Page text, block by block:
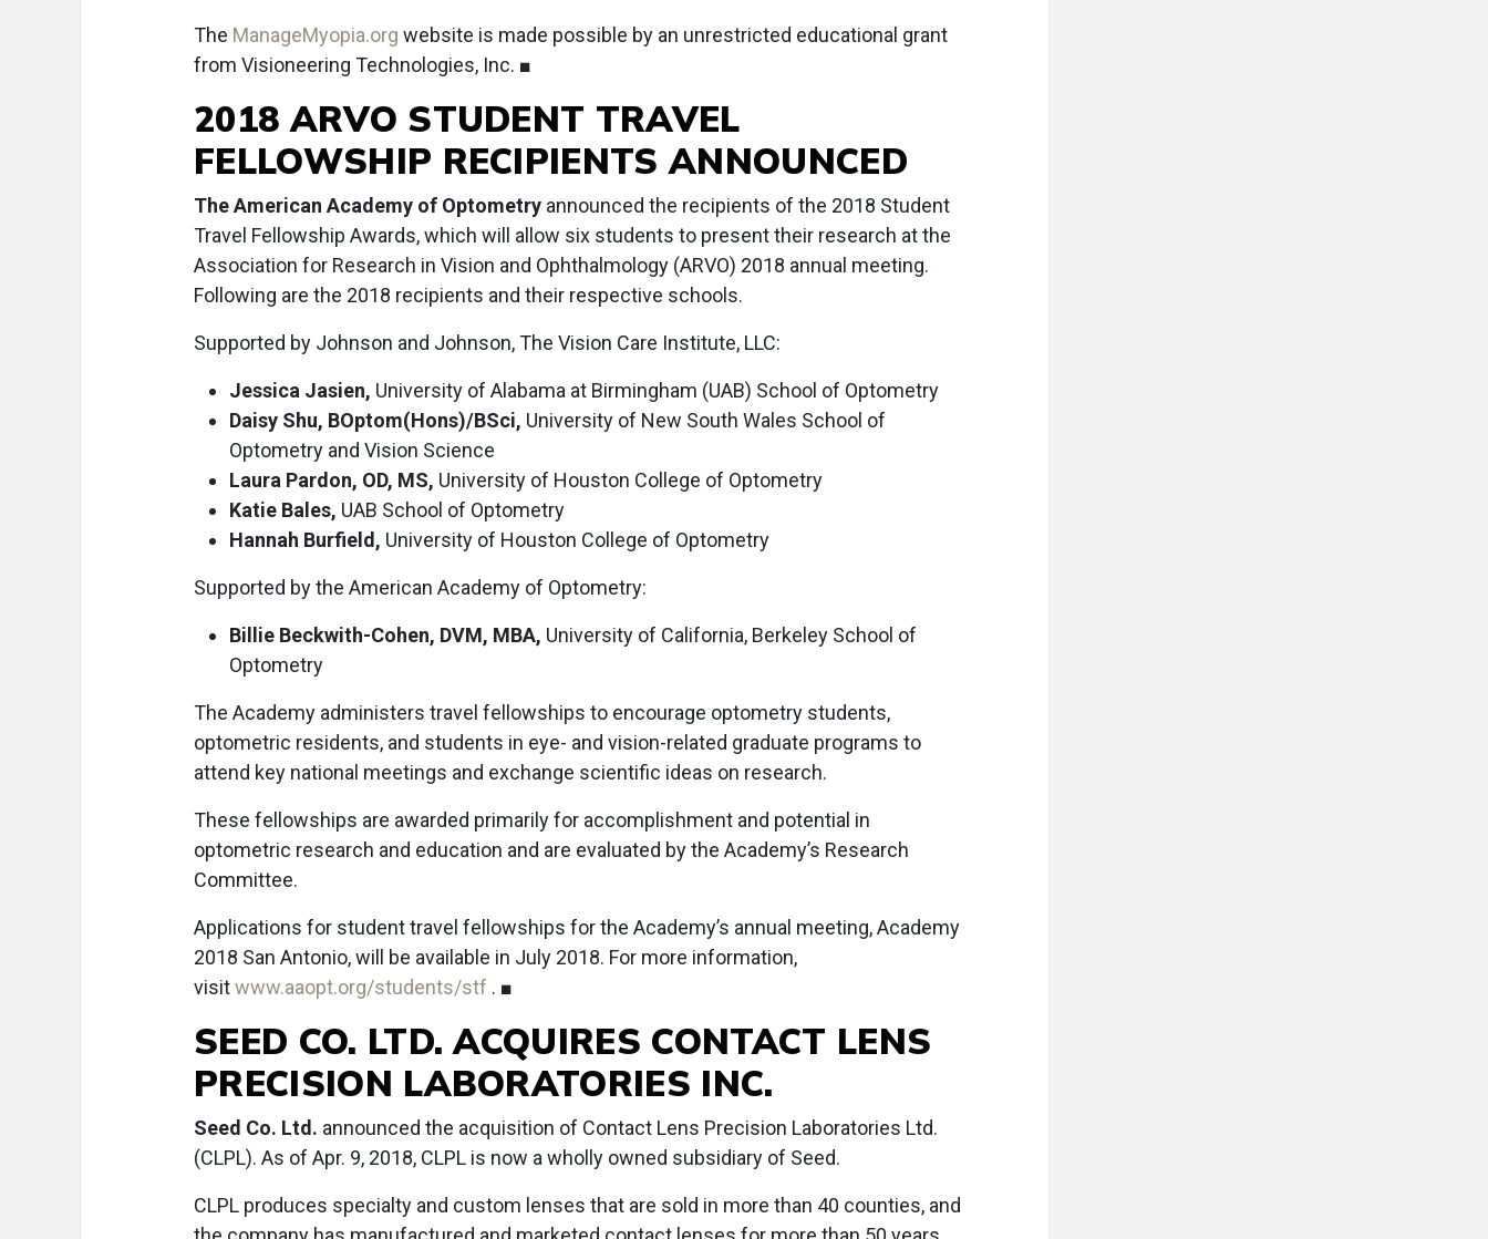
The ManageMyopia.org website is made possible by an unrestricted educational grant
from Visioneering Technologies, Inc. ■
2018 ARVO STUDENT TRAVEL
FELLOWSHIP RECIPIENTS ANNOUNCED
The American Academy of Optometry announced the recipients of the 2018 Student
Travel Fellowship Awards, which will allow six students to present their research at the
Association for Research in Vision and Ophthalmology (ARVO) 2018 annual meeting.
Following are the 2018 recipients and their respective schools.
Supported by Johnson and Johnson, The Vision Care Institute, LLC:
Jessica Jasien, University of Alabama at Birmingham (UAB) School of Optometry
Daisy Shu, BOptom(Hons)/BSci, University of New South Wales School of
Optometry and Vision Science
Laura Pardon, OD, MS, University of Houston College of Optometry
Katie Bales, UAB School of Optometry
Hannah Burfield, University of Houston College of Optometry
Supported by the American Academy of Optometry:
Billie Beckwith-Cohen, DVM, MBA, University of California, Berkeley School of
Optometry
The Academy administers travel fellowships to encourage optometry students,
optometric residents, and students in eye- and vision-related graduate programs to
attend key national meetings and exchange scientific ideas on research.
These fellowships are awarded primarily for accomplishment and potential in
optometric research and education and are evaluated by the Academy’s Research
Committee.
Applications for student travel fellowships for the Academy’s annual meeting, Academy
2018 San Antonio, will be available in July 2018. For more information,
visitwww.aaopt.org/students/stf . ■
SEED CO. LTD. ACQUIRES CONTACT LENS
PRECISION LABORATORIES INC.
Seed Co. Ltd. announced the acquisition of Contact Lens Precision Laboratories Ltd.
(CLPL). As of Apr. 9, 2018, CLPL is now a wholly owned subsidiary of Seed.
CLPL produces specialty and custom lenses that are sold in more than 40 counties, and